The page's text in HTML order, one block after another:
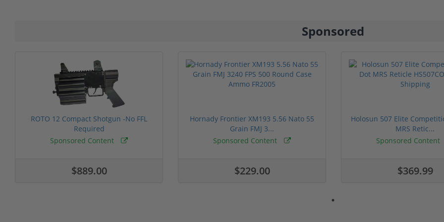
Sponsored
ROTO 12 Compact Shotgun -No FFL
Required
Sponsored Content
$889.00
Hornady Frontier XM193 5.56 Nato 55
Grain FMJ 3...
Sponsored Content
$229.00
Holosun 507 Elite
MRS Retic...
Sponsored Content
$369.99